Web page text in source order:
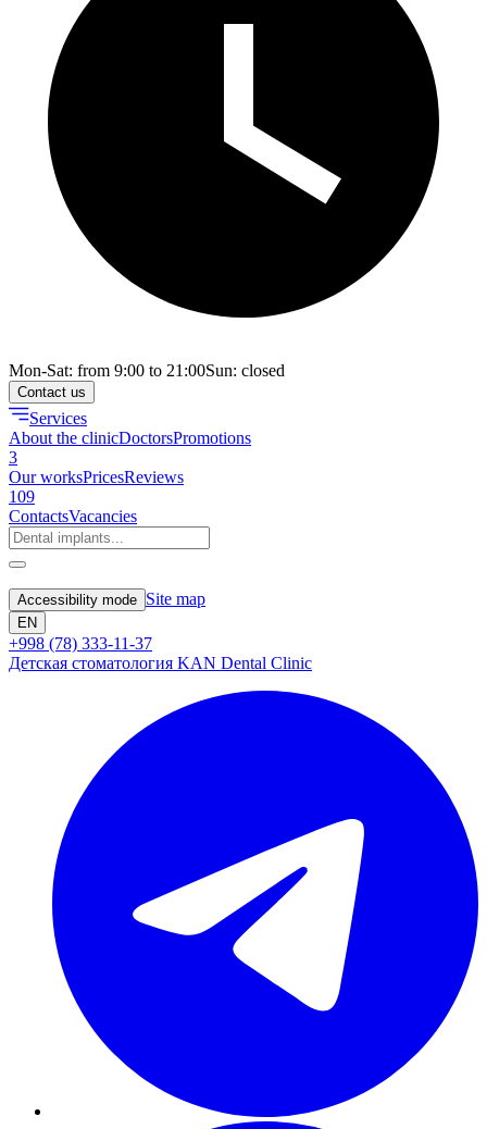
Mon-Sat: from 9:00 to 21:00Sun: closed
Contact us
Services
About the clinicDoctorsPromotions
3
Our worksPricesReviews
109
ContactsVacancies
Accessibility mode Site map
EN
+998 (78) 333-11-37
Детская стоматология KAN Dental Clinic